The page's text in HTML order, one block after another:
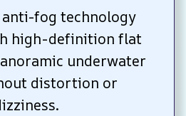
fog technology
high-definition flat
underwater
distortion or